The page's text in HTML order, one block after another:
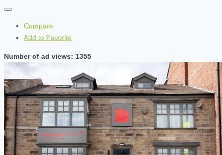
Compare
Add to Favorite
Number of ad views: 1355